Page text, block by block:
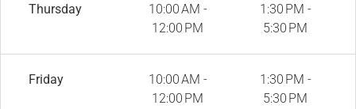
Thursday
10:00 AM -
12:00 PM
1:30 PM -
5:30 PM
Friday
10:00 AM -
12:00 PM
1:30 PM -
5:30 PM